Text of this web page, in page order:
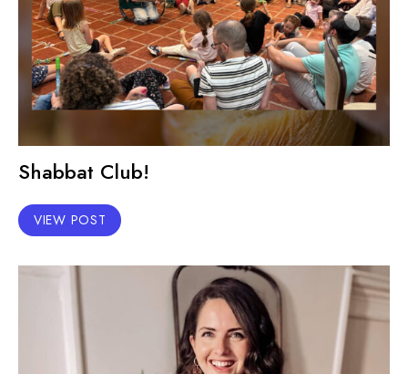
Shabbat Club!
VIEW POST